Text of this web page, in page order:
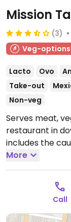
Mission
(3)
Veg-options
Lacto Ovo
Take-out
Non-veg
Serves meat,
restaurant in
includes the
barbacoa
plantains, rice
Open Tue-Thu
More
Call